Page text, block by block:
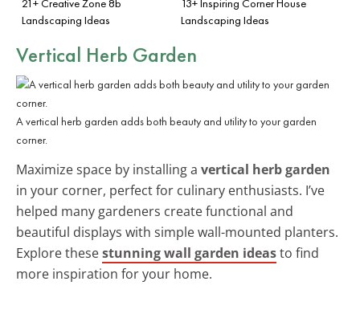
21+ Creative Zone 8b
Landscaping Ideas
13+ Inspiring Corner House
Landscaping Ideas
Vertical Herb Garden
A vertical herb garden adds both beauty and utility to your garden
corner.
Maximize space by installing a vertical herb garden
in your corner, perfect for culinary enthusiasts. I’ve
helped many gardeners create functional and
beautiful displays with simple wall-mounted planters.
Explore thesestunning wall garden ideasto find
more inspiration for your home.